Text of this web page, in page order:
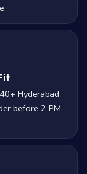
Hyderabad
before 2 PM,